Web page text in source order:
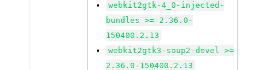
webkit2gtk-4_0-injected-
bundles >= 2.36.0-
150400.2.13
webkit2gtk3-soup2-devel >=
2.36.0-150400.2.13